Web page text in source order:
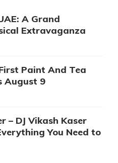
A Grand
Extravaganza
Paint And Tea
August 9
– DJ Vikash Kaser
You Need to